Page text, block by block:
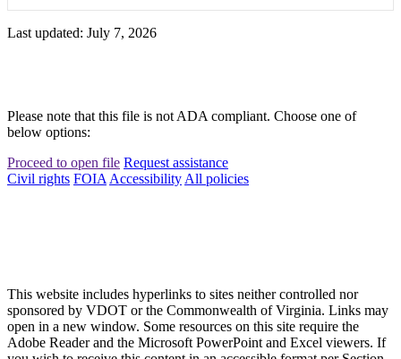
Last updated: July 7, 2026
Please note that this file is not ADA compliant. Choose one of
below options:
Proceed to open file Request assistance
Civil rights FOIA Accessibility All policies
This website includes hyperlinks to sites neither controlled nor
sponsored by VDOT or the Commonwealth of Virginia. Links may
open in a new window. Some resources on this site require the
Adobe Reader and the Microsoft PowerPoint and Excel viewers. If